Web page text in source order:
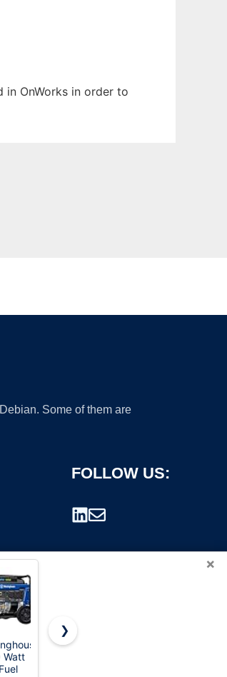
OnWorks in order to
Some of them are
FOLLOW US:
×
Watt
HOWEASY
❯